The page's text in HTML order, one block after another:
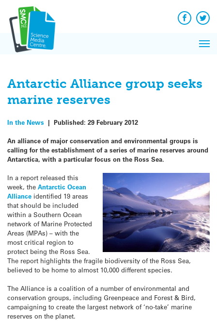
content
Facebook
Antarctic Alliance group seeks
marine reserves
In the News | Published: 29 February 2012
An alliance of major conservation and environmental groups is
calling for the establishment of a series of marine reserves around
Antarctica, with a particular focus on the Ross Sea.
In a report released this
week, the Antarctic Ocean
Alliance identified 19 areas
that should be included
within a Southern Ocean
network of Marine Protected
Areas (MPAs) – with the
most critical region to
protect being the Ross Sea.
The report highlights the fragile biodiversity of the Ross Sea,
believed to be home to almost 10,000 different species.
The Alliance is a coalition of a number of environmental and
conservation groups, including Greenpeace and Forest & Bird,
campaigning to create the largest network of ‘no-take’ marine
reserves on the planet.
News